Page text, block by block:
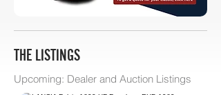
THE LISTINGS
Upcoming: Dealer and Auction Listings